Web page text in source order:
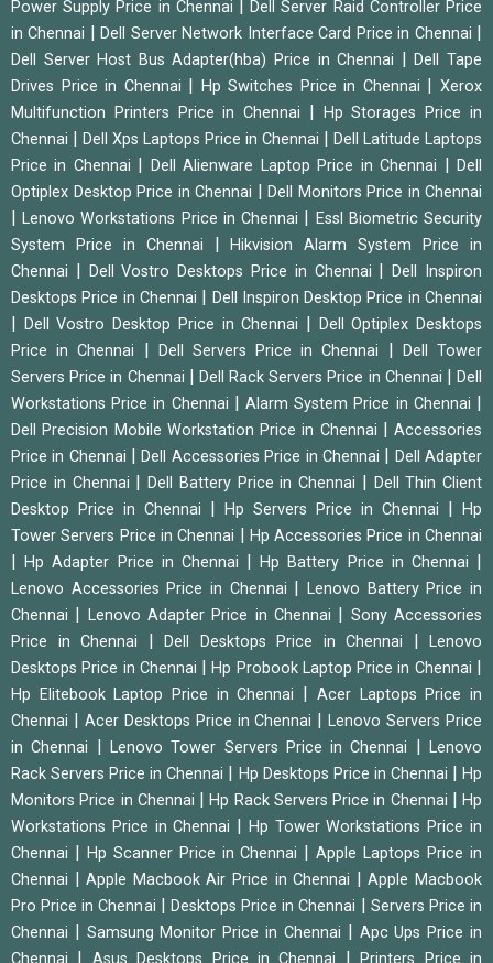
Power Supply Price in Chennai |Dell Server Raid Controller Price
in Chennai |Dell Server Network Interface Card Price in Chennai |
Dell Server Host Bus Adapter(hba) Price in Chennai |Dell Tape
Drives Price in Chennai | Hp Switches Price in Chennai |Xerox
Multifunction Printers Price in Chennai |
Hp Storages Price in
Chennai | Dell Xps Laptops Price in Chennai | Dell Latitude Laptops
Price in Chennai | Dell Alienware Laptop Price in Chennai |Dell
Optiplex Desktop Price in Chennai | Dell Monitors Price in Chennai
|Lenovo Workstations Price in Chennai | Essl Biometric Security
System Price in Chennai |Hikvision Alarm System Price in
Chennai | Dell Vostro Desktops Price in Chennai |Dell Inspiron
Desktops Price in Chennai | Dell Inspiron Desktop Price in Chennai
| Dell Vostro Desktop Price in Chennai | Dell Optiplex Desktops
Price in Chennai | Dell Servers Price in Chennai |
Dell Tower
Servers Price in Chennai | Dell Rack Servers Price in Chennai |Dell
Workstations Price in Chennai |Alarm System Price in Chennai |
Dell Precision Mobile Workstation Price in Chennai | Accessories
Price in Chennai |Dell Accessories Price in Chennai | Dell Adapter
Price in Chennai | Dell Battery Price in Chennai | Dell Thin Client
Desktop Price in Chennai | Hp Servers Price in Chennai |
Hp
Tower Servers Price in Chennai | Hp Accessories Price in Chennai
|Hp Adapter Price in Chennai |Hp Battery Price in Chennai |
Lenovo Accessories Price in Chennai |Lenovo Battery Price in
Chennai | Lenovo Adapter Price in Chennai | Sony Accessories
Price in Chennai | Dell Desktops Price in Chennai |
Lenovo
Desktops Price in Chennai |Hp Probook Laptop Price in Chennai |
Hp Elitebook Laptop Price in Chennai | Acer Laptops Price in
Chennai | Acer Desktops Price in Chennai |Lenovo Servers Price
in Chennai | Lenovo Tower Servers Price in Chennai |Lenovo
Rack Servers Price in Chennai | Hp Desktops Price in Chennai |Hp
Monitors Price in Chennai |Hp Rack Servers Price in Chennai | Hp
Workstations Price in Chennai | Hp Tower Workstations Price in
Chennai | Hp Scanner Price in Chennai |Apple Laptops Price in
Chennai |Apple Macbook Air Price in Chennai |Apple Macbook
Pro Price in Chennai | Desktops Price in Chennai | Servers Price in
Chennai | Samsung Monitor Price in Chennai | Apc Ups Price in
Chennai | Asus Desktops Price in Chennai |Printers Price in